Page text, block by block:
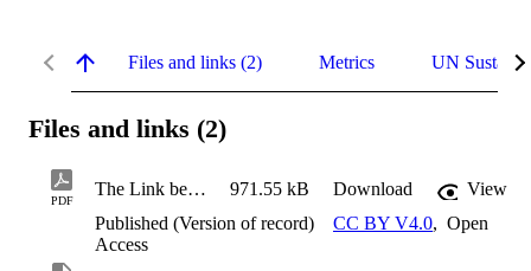
Files and links (2) Metrics UN
Files and links (2)
PDF
The Link between Social Wellbeing, Belonging, and Connectedness of International Students in Australian High Schools 971.55 kB Download
View
Published (Version of record)
CC BY V4.0, Open
Access